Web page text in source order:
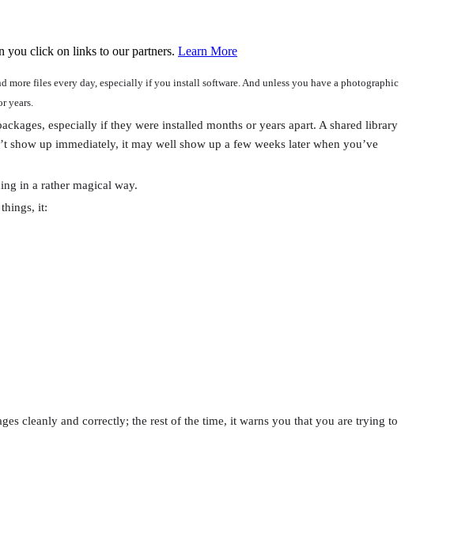
you click on links to our partners. Learn More
files every day, especially if you install software. And unless you have a photographic
years.
especially if they were installed months or years apart. A shared library
show up immediately, it may well show up a few weeks later when you’ve
in a rather magical way.
it:
cleanly and correctly; the rest of the time, it warns you that you are trying to